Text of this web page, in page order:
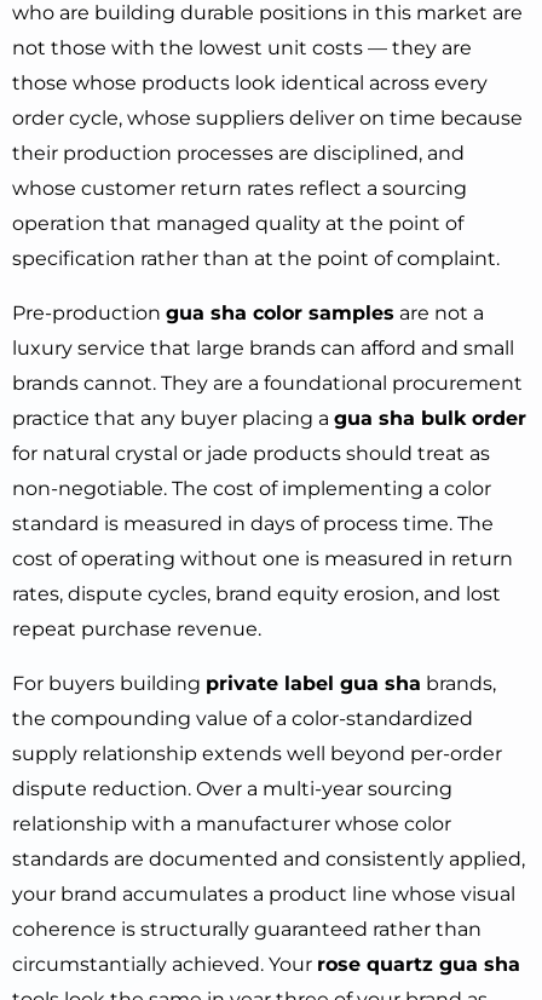
who are building durable positions in this market are
not those with the lowest unit costs — they are
those whose products look identical across every
order cycle, whose suppliers deliver on time because
their production processes are disciplined, and
whose customer return rates reflect a sourcing
operation that managed quality at the point of
specification rather than at the point of complaint.
Pre-production gua sha color samples are not a
luxury service that large brands can afford and small
brands cannot. They are a foundational procurement
practice that any buyer placing a gua sha bulk order
for natural crystal or jade products should treat as
non-negotiable. The cost of implementing a color
standard is measured in days of process time. The
cost of operating without one is measured in return
rates, dispute cycles, brand equity erosion, and lost
repeat purchase revenue.
For buyers building private label gua sha brands,
the compounding value of a color-standardized
supply relationship extends well beyond per-order
dispute reduction. Over a multi-year sourcing
relationship with a manufacturer whose color
standards are documented and consistently applied,
your brand accumulates a product line whose visual
coherence is structurally guaranteed rather than
circumstantially achieved. Your rose quartz gua sha